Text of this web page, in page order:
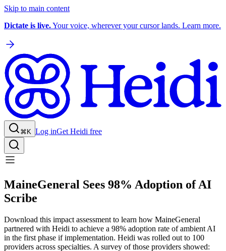
Skip to main content
Dictate is live.Your voice, wherever your cursor lands. Learn more.
⌘K Log inGet Heidi free
MaineGeneral Sees 98% Adoption of AI
Scribe
Download this impact assessment to learn how MaineGeneral
partnered with Heidi to achieve a 98% adoption rate of ambient AI
in the first phase if implementation. Heidi was rolled out to 100
providers across specialties. A survey of those providers showed: